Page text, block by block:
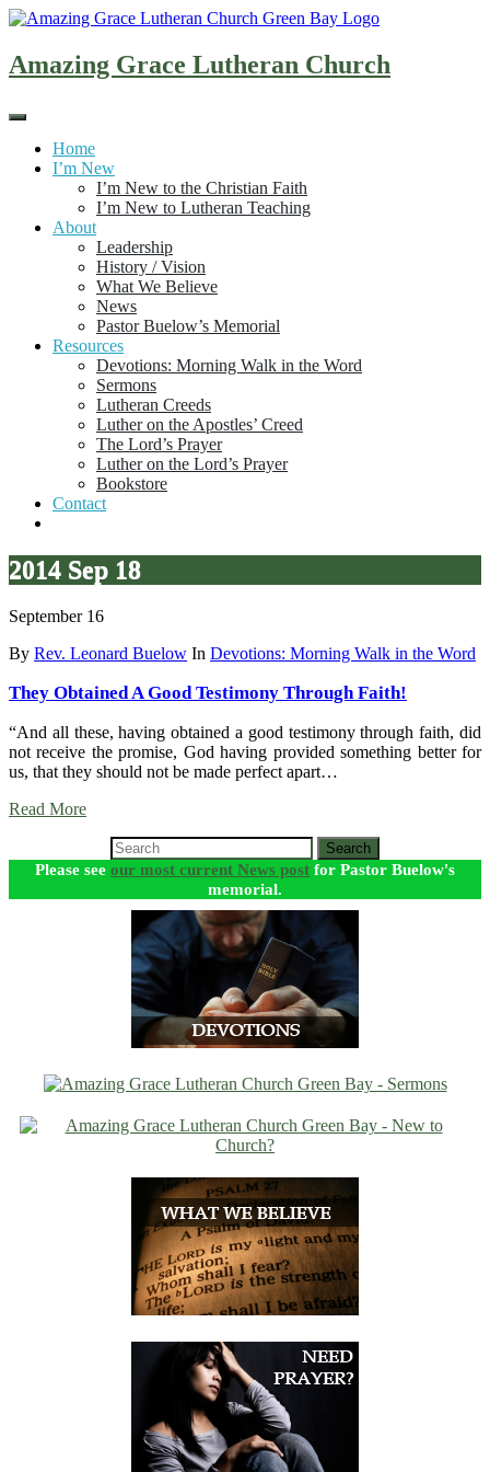
Skip
content
Amazing Grace Lutheran Church
Home
I’m New
I’m New to the Christian Faith
I’m New to Lutheran Teaching
About
Leadership
History / Vision
What We Believe
News
Pastor Buelow’s Memorial
Resources
Devotions: Morning Walk in the Word
Sermons
Lutheran Creeds
Luther on the Apostles’ Creed
The Lord’s Prayer
Luther on the Lord’s Prayer
Bookstore
Contact
2014 Sep 18
September 16
By Rev. Leonard Buelow In Devotions: Morning Walk in the Word
They Obtained A Good Testimony Through Faith!
“And all these, having obtained a good testimony through faith, did
not receive the promise, God having provided something better for
us, that they should not be made perfect apart…
Read More
Search
Please see our most current News post for Pastor Buelow's
memorial.